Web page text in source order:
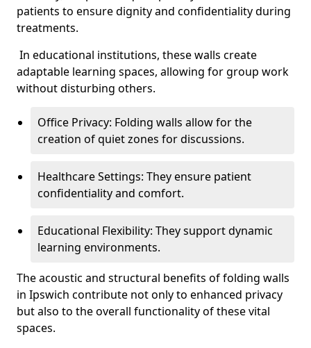
patients to ensure dignity and confidentiality during
treatments.
In educational institutions, these walls create
adaptable learning spaces, allowing for group work
without disturbing others.
Office Privacy: Folding walls allow for the
creation of quiet zones for discussions.
Healthcare Settings: They ensure patient
confidentiality and comfort.
Educational Flexibility: They support dynamic
learning environments.
The acoustic and structural benefits of folding walls
in Ipswich contribute not only to enhanced privacy
but also to the overall functionality of these vital
spaces.